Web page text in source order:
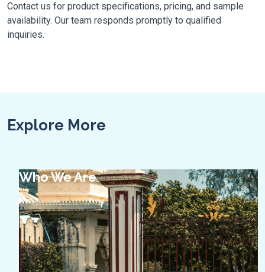
Contact us for product specifications, pricing, and sample
availability. Our team responds promptly to qualified
inquiries.
Explore More
Who We Are